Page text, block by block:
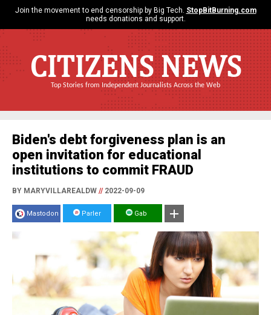
Join the movement to end censorship by Big Tech. StopBitBurning.com
needs donations and support.
CITIZENS NEWS
Top Stories from Independent Journalists Across the Web
Biden's debt forgiveness plan is an
open invitation for educational
institutions to commit FRAUD
BY MARYVILLAREALDW //2022-09-09
Mastodon Parler Gab